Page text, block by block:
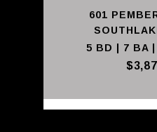
601
5 BD | 7 BA |